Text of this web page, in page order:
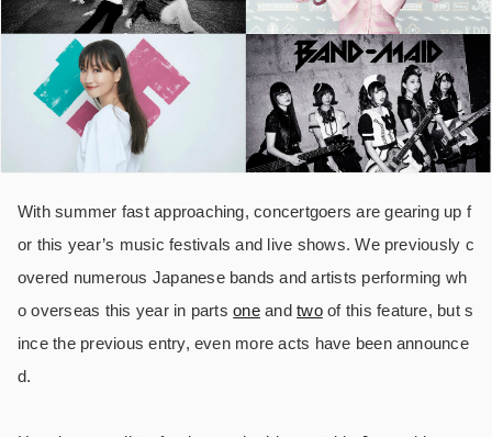
With summer fast approaching, concertgoers are gearing up f
or this year’s music festivals and live shows. We previously c
overed numerous Japanese bands and artists performing wh
o overseas this year in partsoneandtwoof this feature, but s
ince the previous entry, even more acts have been announce
d.